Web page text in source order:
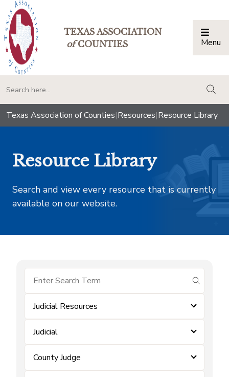
TEXAS ASSOCIATION
ofCOUNTIES Menu
Texas Association of Counties|Resources|Resource Library
Resource Library
Search and view every resource that is currently
available on our website.
submit
Judicial Resources
Judicial
County Judge